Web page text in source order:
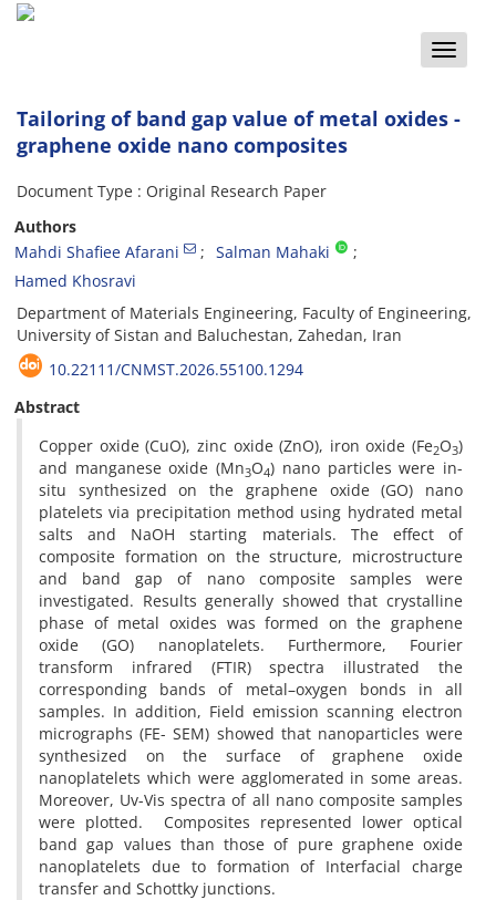
Toggle
Tailoring of band gap value of metal oxides -
graphene oxide nano composites
Document Type : Original Research Paper
Authors
Mahdi Shafiee Afarani
Salman Mahaki
Hamed Khosravi
Department of Materials Engineering, Faculty of Engineering,
University of Sistan and Baluchestan, Zahedan, Iran
10.22111/CNMST.2026.55100.1294
Abstract
Copper oxide (CuO), zinc oxide (ZnO), iron oxide (Fe2O3)
and manganese oxide (Mn3O4) nano particles were in-
situ synthesized on the graphene oxide (GO) nano
platelets via precipitation method using hydrated metal
salts and NaOH starting materials. The effect of
composite formation on the structure, microstructure
and band gap of nano composite samples were
investigated. Results generally showed that crystalline
phase of metal oxides was formed on the graphene
oxide (GO) nanoplatelets. Furthermore, Fourier
transform infrared (FTIR) spectra illustrated the
corresponding bands of metal–oxygen bonds in all
samples. In addition, Field emission scanning electron
micrographs (FE- SEM) showed that nanoparticles were
synthesized on the surface of graphene oxide
nanoplatelets which were agglomerated in some areas.
Moreover, Uv-Vis spectra of all nano composite samples
were plotted. Composites represented lower optical
band gap values than those of pure graphene oxide
nanoplatelets due to formation of Interfacial charge
transfer and Schottky junctions.